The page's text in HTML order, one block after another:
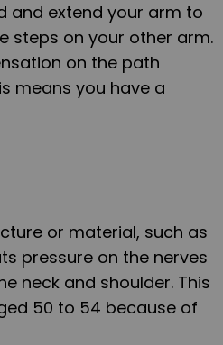
and extend your arm to
steps on your other arm.
on the path
means you have a
or material, such as
pressure on the nerves
neck and shoulder. This
50 to 54 because of